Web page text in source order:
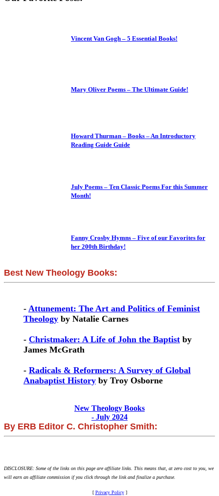
Vincent Van Gogh – 5 Essential Books!
Mary Oliver Poems – The Ultimate Guide!
Howard Thurman – Books – An Introductory
Reading Guide Guide
July Poems – Ten Classic Poems For this Summer
Month!
Fanny Crosby Hymns – Five of our Favorites for
her 200th Birthday!
Best New Theology Books:
- Attunement: The Art and Politics of Feminist
Theology by Natalie Carnes
- Christmaker: A Life of John the Baptist by
James McGrath
- Radicals & Reformers: A Survey of Global
Anabaptist History by Troy Osborne
New Theology Books
- July 2024
By ERB Editor C. Christopher Smith:
DISCLOSURE: Some of the links on this page are affiliate links. This means that, at zero cost to you, we
will earn an affiliate commission if you click through the link and finalize a purchase.
[ Privacy Policy]